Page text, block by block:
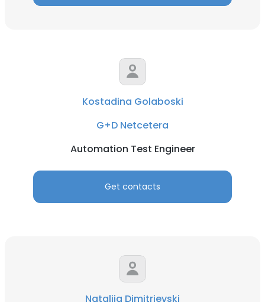
Kostadina Golaboski
G+D Netcetera
Automation Test Engineer
Get contacts
Natalija Dimitrievski